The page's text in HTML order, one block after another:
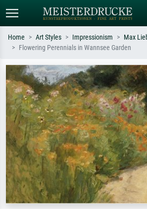
Search by artist, work title or style –
e.g. Monet, Starry Night,
Impressionism, Hokusai wave, nude.
meadow,
oil
Home Art Styles Impressionism
Max
Flowering Perennials in Wannsee Garden